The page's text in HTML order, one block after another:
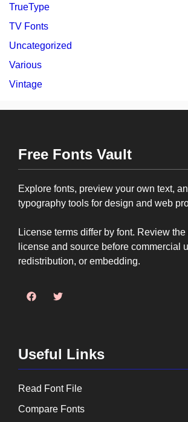
TrueType
TV Fonts
Uncategorized
Various
Vintage
Free Fonts Vault
Explore fonts, preview your own text,
typography tools for design and web
License terms differ by font. Review the
license and source before commercial
redistribution, or embedding.
Useful Links
Read Font File
Compare Fonts